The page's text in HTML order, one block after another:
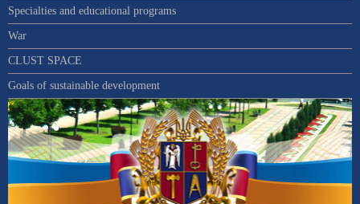
Specialties and educational programs
War
CLUST SPACE
Goals of sustainable development